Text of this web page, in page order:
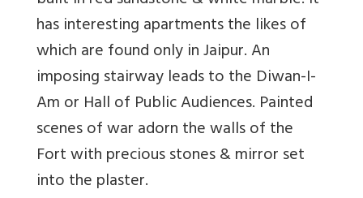
has interesting apartments the likes of
which are found only in Jaipur. An
imposing stairway leads to the Diwan-I-
Am or Hall of Public Audiences. Painted
scenes of war adorn the walls of the
Fort with precious stones & mirror set
into the plaster.